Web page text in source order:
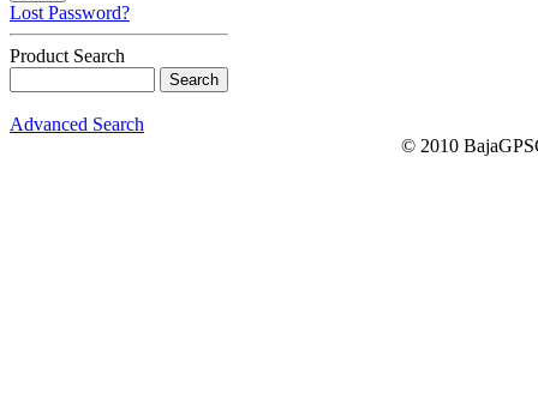
Lost Password?
Product Search
Advanced Search
© 2010